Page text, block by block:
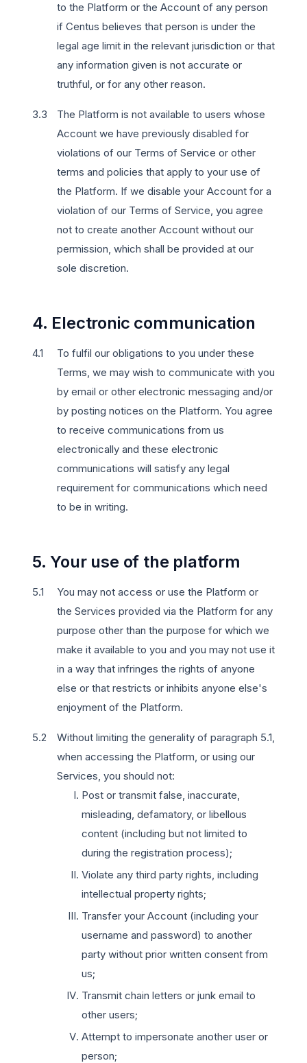
to the Platform or the Account of any person
if Centus believes that person is under the
legal age limit in the relevant jurisdiction or that
any information given is not accurate or
truthful, or for any other reason.
The Platform is not available to users whose
Account we have previously disabled for
violations of our Terms of Service or other
terms and policies that apply to your use of
the Platform. If we disable your Account for a
violation of our Terms of Service, you agree
not to create another Account without our
permission, which shall be provided at our
sole discretion.
4. Electronic communication
To fulfil our obligations to you under these
Terms, we may wish to communicate with you
by email or other electronic messaging and/or
by posting notices on the Platform. You agree
to receive communications from us
electronically and these electronic
communications will satisfy any legal
requirement for communications which need
to be in writing.
5. Your use of the platform
You may not access or use the Platform or
the Services provided via the Platform for any
purpose other than the purpose for which we
make it available to you and you may not use it
in a way that infringes the rights of anyone
else or that restricts or inhibits anyone else's
enjoyment of the Platform.
Without limiting the generality of paragraph 5.1,
when accessing the Platform, or using our
Services, you should not:
Post or transmit false, inaccurate,
misleading, defamatory, or libellous
content (including but not limited to
during the registration process);
Violate any third party rights, including
intellectual property rights;
Transfer your Account (including your
username and password) to another
party without prior written consent from
us;
Transmit chain letters or junk email to
other users;
Attempt to impersonate another user or
person;